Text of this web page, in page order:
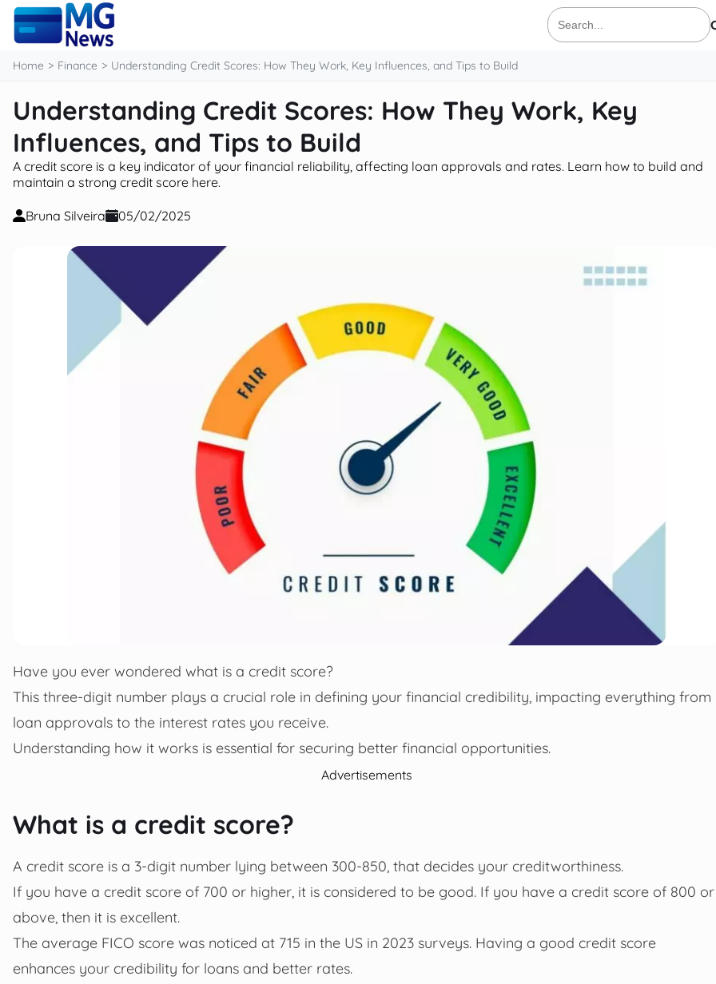
content
Search
for:
Home Finance Understanding Credit Scores: How They Work, Key Influences, and Tips to Build
Understanding Credit Scores: How They Work, Key
Influences, and Tips to Build
A credit score is a key indicator of your financial reliability, affecting loan approvals and rates. Learn how to build and
maintain a strong credit score here.
Bruna Silveira 05/02/2025
Have you ever wondered what is a credit score?
This three-digit number plays a crucial role in defining your financial credibility, impacting everything from
loan approvals to the interest rates you receive.
Understanding how it works is essential for securing better financial opportunities.
Advertisements
What is a credit score?
A credit score is a 3-digit number lying between 300-850, that decides your creditworthiness.
If you have a credit score of 700 or higher, it is considered to be good. If you have a credit score of 800 or
above, then it is excellent.
The average FICO score was noticed at 715 in the US in 2023 surveys. Having a good credit score
enhances your credibility for loans and better rates.